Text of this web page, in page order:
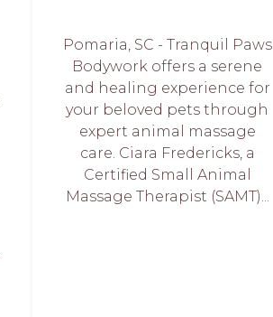
Pomaria, SC - Tranquil Paws
Bodywork offers a serene
and healing experience for
your beloved pets through
expert animal massage
care. Ciara Fredericks, a
Certified Small Animal
Massage Therapist (SAMT)...